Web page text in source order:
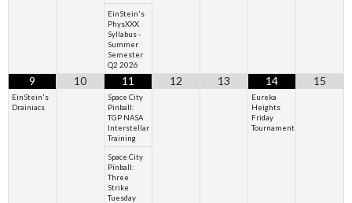
EinStein's
PhysXXX
Syllabus -
Summer
Semester
Q2 2026
9
EinStein's
Drainiacs
10 11
Space City
Pinball:
TGP NASA
Interstellar
Training
Space City
Pinball:
Three
Strike
Tuesday
12 13 14
Eureka
Heights
Friday
Tournament
15